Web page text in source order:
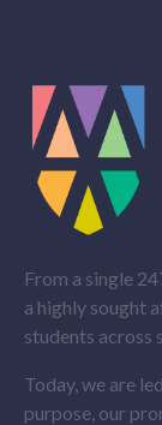
From a single
a highly sought
students across
Today, we are
purpose, our